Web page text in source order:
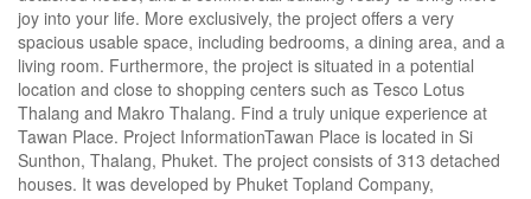
joy into your life. More exclusively, the project offers a very
spacious usable space, including bedrooms, a dining area, and a
living room. Furthermore, the project is situated in a potential
location and close to shopping centers such as Tesco Lotus
Thalang and Makro Thalang. Find a truly unique experience at
Tawan Place. Project InformationTawan Place is located in Si
Sunthon, Thalang, Phuket. The project consists of 313 detached
houses. It was developed by Phuket Topland Company,